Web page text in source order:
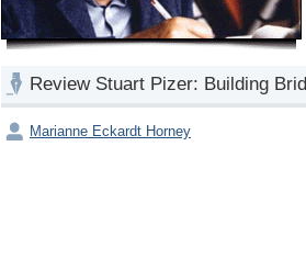
Review Stuart Pizer: Building
Marianne Eckardt Horney